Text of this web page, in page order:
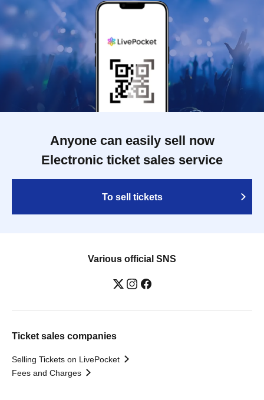
Anyone can easily sell now
Electronic ticket sales service
To sell tickets
Various official SNS
Ticket sales companies
Selling Tickets on LivePocket
Fees and Charges